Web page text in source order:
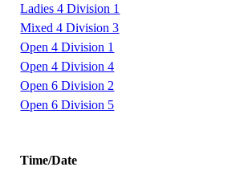
Ladies 4 Division 1
Mixed 4 Division 3
Open 4 Division 1
Open 4 Division 4
Open 6 Division 2
Open 6 Division 5
Time/Date